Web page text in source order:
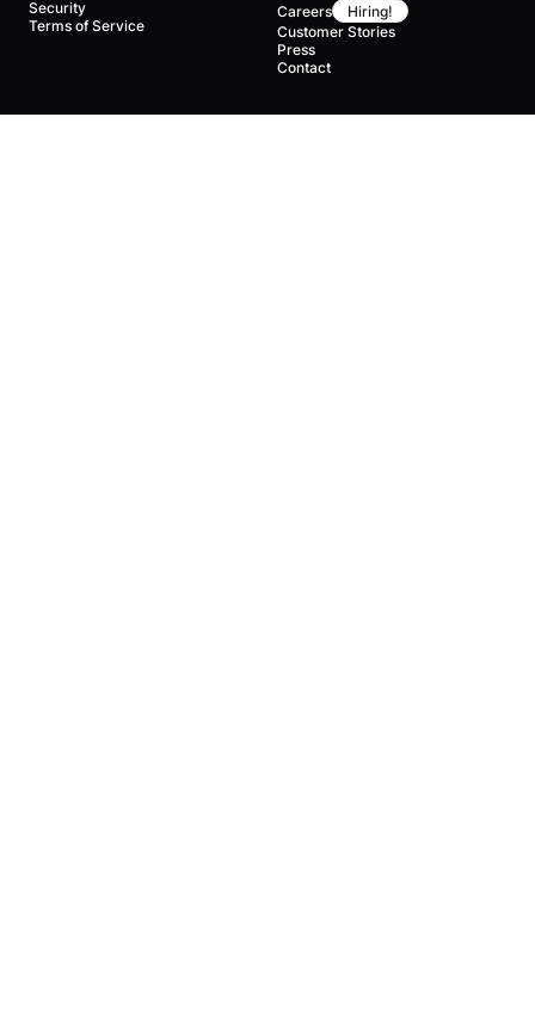
Security
Terms of Service
Careers
Hiring!
Customer Stories
Press
Contact